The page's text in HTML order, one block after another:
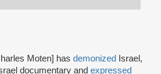
Moten] has demonized
Israel,
documentary and expressed